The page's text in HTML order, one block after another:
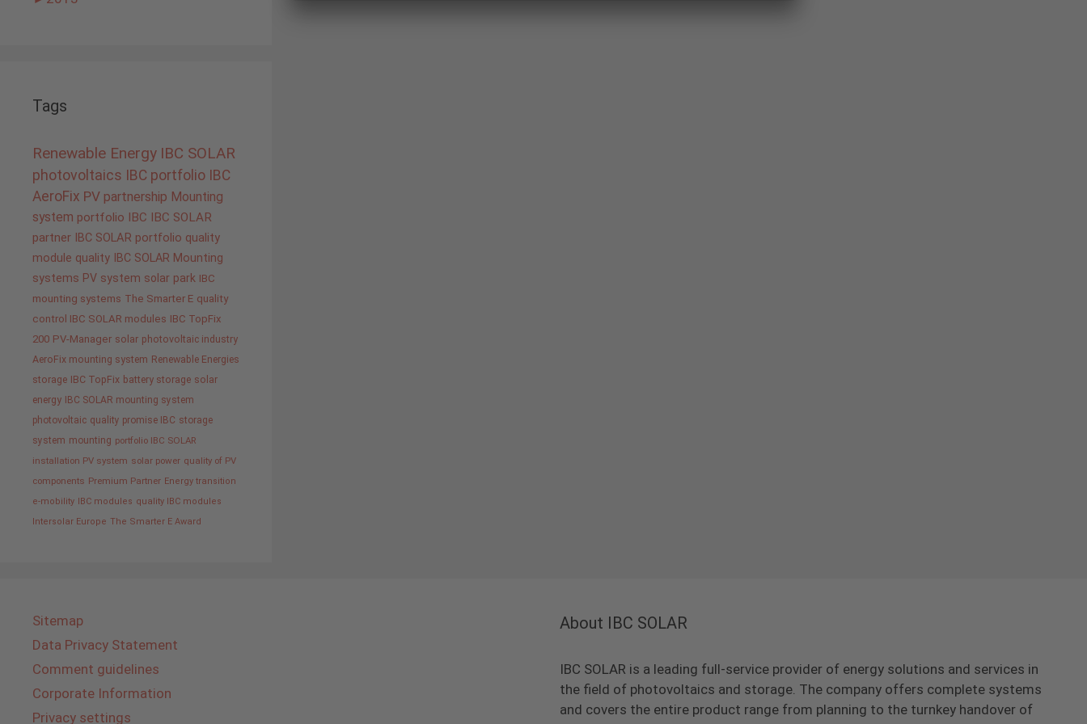
Tags
Renewable Energy IBC SOLAR
photovoltaics IBC portfolio IBC
AeroFix PV partnership Mounting
system portfolio IBC IBC SOLAR
partner IBC SOLAR portfolio quality
module quality IBC SOLAR Mounting
systems PV system solar park IBC
mounting systems The Smarter E quality
control IBC SOLAR modules IBC TopFix
200 PV-Manager solar photovoltaic industry
AeroFix mounting system Renewable Energies
storage IBC TopFix battery storage solar
energy
IBC SOLAR mounting system
photovoltaic quality promise IBC storage
system mounting portfolio IBC SOLAR
installation PV system solar power quality of PV
components Premium Partner Energy transition
e-mobility IBC modules quality IBC modules
Intersolar Europe The Smarter E Award
Sitemap
Data Privacy Statement
Comment guidelines
Corporate Information
Privacy settings
About IBC SOLAR
IBC SOLAR is a leading full-service provider of energy solutions and services in
the field of photovoltaics and storage. The company offers complete systems
and covers the entire product range from planning to the turnkey handover of